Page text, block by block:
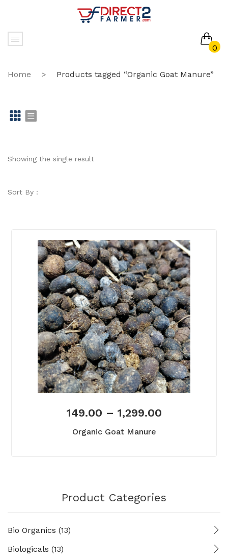
0
No products in the cart.
Home > Products tagged “Organic Goat Manure”
id st
Showing the single result
Sort By :
149.00 – 1,299.00
Organic Goat Manure
Product Categories
Bio Organics (13)
Biologicals (13)